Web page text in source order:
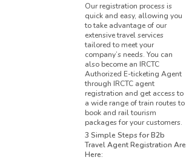
Our registration process is
quick and easy, allowing you
to take advantage of our
extensive travel services
tailored to meet your
company’s needs. You can
also become an IRCTC
Authorized E-ticketing Agent
through IRCTC agent
registration and get access to
a wide range of train routes to
book and rail tourism
packages for your customers.
3 Simple Steps for B2b
Travel Agent Registration Are
Here: